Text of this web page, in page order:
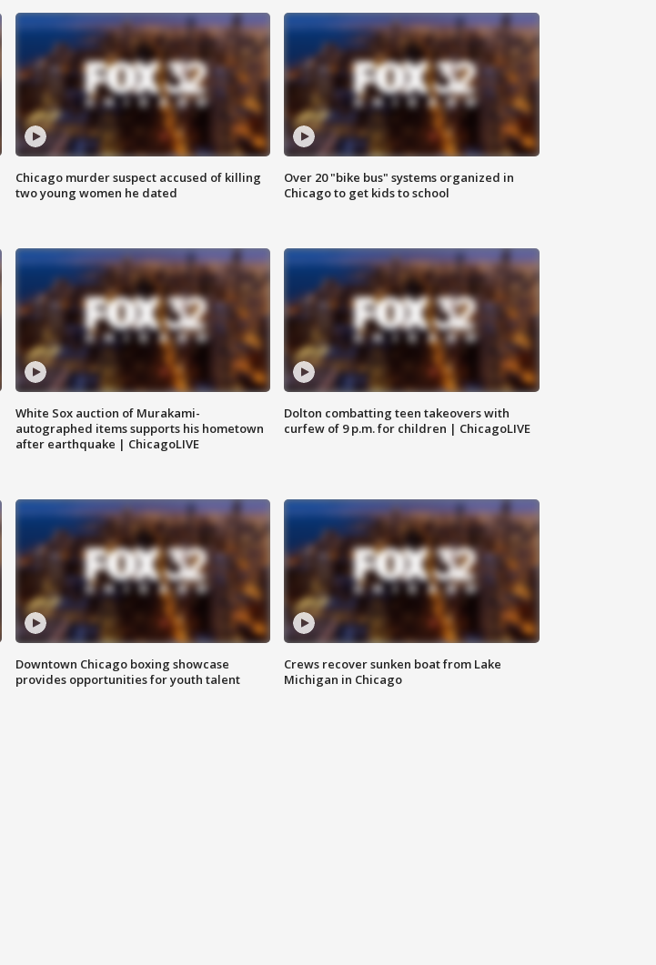
Chicago murder suspect accused of killing
two young women he dated
Over 20 "bike bus" systems organized in
Chicago to get kids to school
White Sox auction of Murakami-
autographed items supports his hometown
after earthquake | ChicagoLIVE
Dolton combatting teen takeovers with
curfew of 9 p.m. for children | ChicagoLIVE
Downtown Chicago boxing showcase
provides opportunities for youth talent
Crews recover sunken boat from Lake
Michigan in Chicago